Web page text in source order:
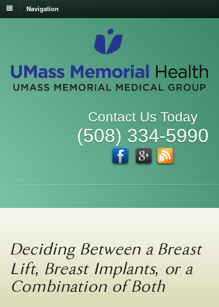
Navigation
Contact Us Today
(508) 334-5990
Deciding Between a Breast
Lift, Breast Implants, or a
Combination of Both